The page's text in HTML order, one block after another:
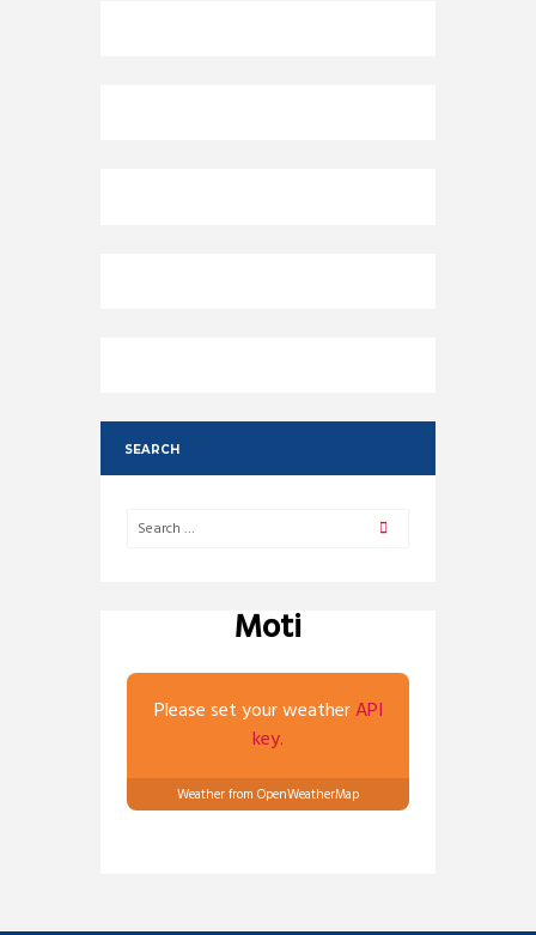
SEARCH
Moti
Please set your weatherAPI
key.
Weather from OpenWeatherMap